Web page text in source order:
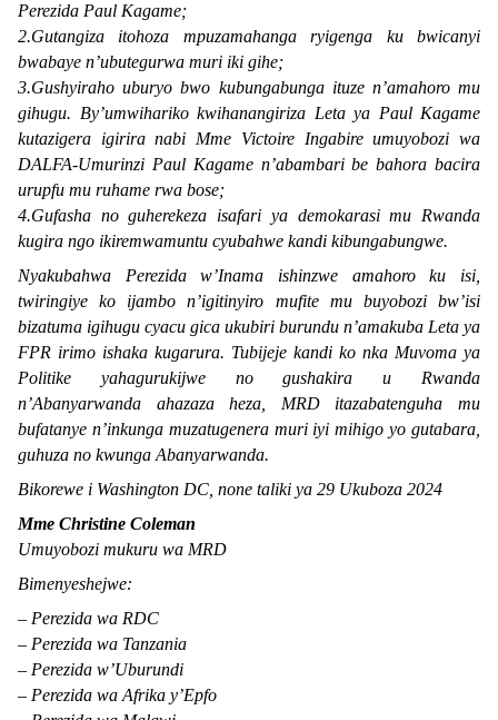
Perezida Paul Kagame;
2.Gutangiza itohoza mpuzamahanga ryigenga ku bwicanyi
bwabaye n’ubutegurwa muri iki gihe;
3.Gushyiraho uburyo bwo kubungabunga ituze n’amahoro mu
gihugu. By’umwihariko kwihanangiriza Leta ya Paul Kagame
kutazigera igirira nabi Mme Victoire Ingabire umuyobozi wa
DALFA-Umurinzi Paul Kagame n’abambari be bahora bacira
urupfu mu ruhame rwa bose;
4.Gufasha no guherekeza isafari ya demokarasi mu Rwanda
kugira ngo ikiremwamuntu cyubahwe kandi kibungabungwe.
Nyakubahwa Perezida w’Inama ishinzwe amahoro ku isi,
twiringiye ko ijambo n’igitinyiro mufite mu buyobozi bw’isi
bizatuma igihugu cyacu gica ukubiri burundu n’amakuba Leta ya
FPR irimo ishaka kugarura. Tubijeje kandi ko nka Muvoma ya
Politike yahagurukijwe no gushakira u Rwanda
n’Abanyarwanda ahazaza heza, MRD itazabatenguha mu
bufatanye n’inkunga muzatugenera muri iyi mihigo yo gutabara,
guhuza no kwunga Abanyarwanda.
Bikorewe i Washington DC, none taliki ya 29 Ukuboza 2024
Mme Christine Coleman
Umuyobozi mukuru wa MRD
Bimenyeshejwe:
– Perezida wa RDC
– Perezida wa Tanzania
– Perezida w’Uburundi
– Perezida wa Afrika y’Epfo